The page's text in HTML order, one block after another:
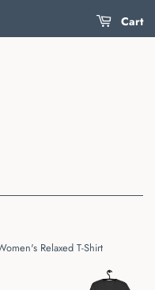
Cart
Relaxed T-Shirt